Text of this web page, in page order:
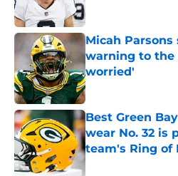
Micah
warning to the
worried'
Published by on
Best Green
wear No. 32 is
team's Ring of
Published by on